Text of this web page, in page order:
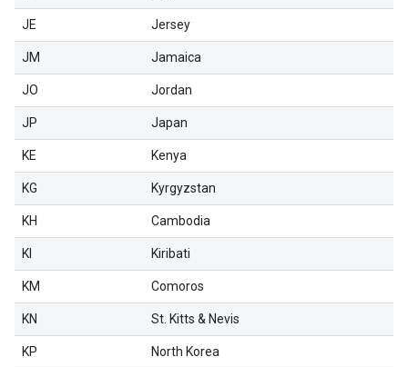
JE Jersey
JM Jamaica
JO Jordan
JP Japan
KE Kenya
KG Kyrgyzstan
KH Cambodia
KI Kiribati
KM Comoros
KN St. Kitts & Nevis
KP North Korea